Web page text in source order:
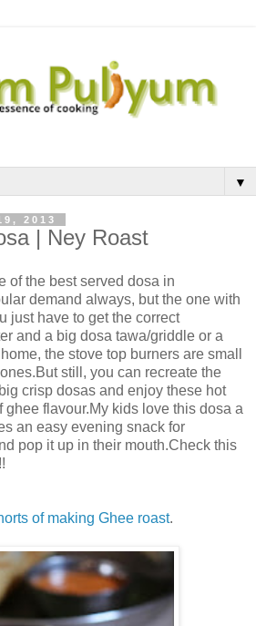
▼
2013
| Ney Roast
of the best served dosa in
demand always, but the one with
just have to get the correct
and a big dosa tawa/griddle or a
the stove top burners are small
still, you can recreate the
crisp dosas and enjoy these hot
ghee flavour.My kids love this dosa a
an easy evening snack for
pop it up in their mouth.Check this
of making Ghee roast.